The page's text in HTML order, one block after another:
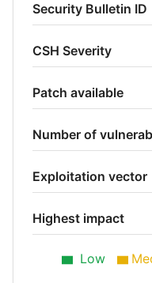
Security Bulletin ID
CSH Severity
Patch available
Number of
Exploitation vector
Highest impact
Low